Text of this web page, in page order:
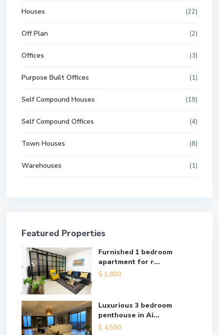
Houses (22)
Off Plan (2)
Offices (3)
Purpose Built Offices (1)
Self Compound Houses (19)
Self Compound Offices (4)
Town Houses (8)
Warehouses (1)
Featured Properties
Furnished 1 bedroom
apartment for r...
$ 1,800
Luxurious 3 bedroom
penthouse in Ai...
$ 4,500